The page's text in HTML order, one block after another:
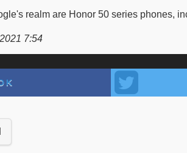
realm are Honor 50 series phones,
7:54